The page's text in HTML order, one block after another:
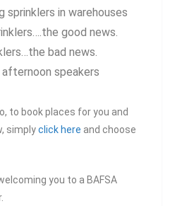
sprinklers in warehouses
good news.
bad news.
speakers
to book places for you and
simplyclick here and choose
you to a BAFSA